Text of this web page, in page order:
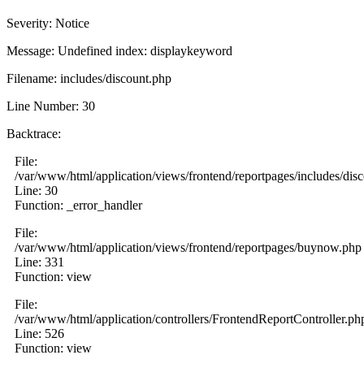
Severity: Notice
Message: Undefined index: displaykeyword
Filename: includes/discount.php
Line Number: 30
Backtrace:
File:
/var/www/html/application/views/frontend/reportpages/includes/
Line: 30
Function: _error_handler
File:
/var/www/html/application/views/frontend/reportpages/buynow.php
Line: 331
Function: view
File:
/var/www/html/application/controllers/
Line: 526
Function: view